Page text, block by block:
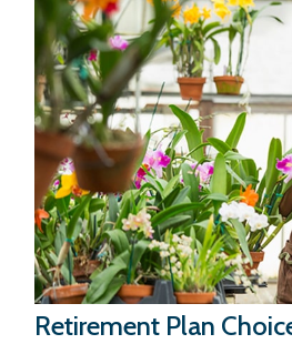
Retirement Plan